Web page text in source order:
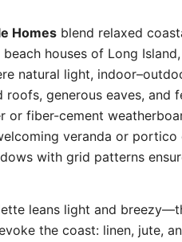
Homes blend relaxed
houses of Long
natural light,
roofs, generous eaves,
or fiber-cement
veranda or
with grid patterns
leans light and
the coast: linen, jute,